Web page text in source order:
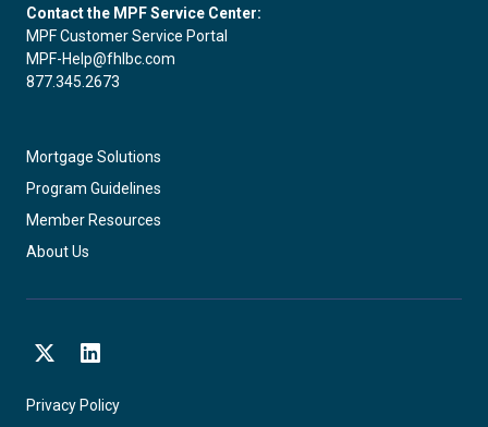
Contact the MPF Service Center:
MPF Customer Service Portal
MPF-Help@fhlbc.com
877.345.2673
Mortgage Solutions
Program Guidelines
Member Resources
About Us
Privacy Policy